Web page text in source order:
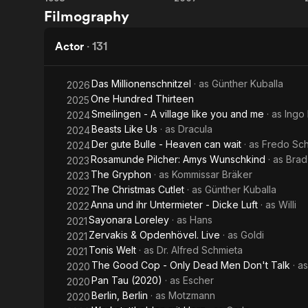
Lola
Run
Filmography
Actor · 131
2026Das Millionenschnitzel · as Günther Kuballa
2025One Hundred Thirteen
2024Smeilingen - A village like you and me · as Ingo
2024Beasts Like Us · as Dracula
2024Der gute Bulle - Heaven can wait · as Fredo
2023Rosamunde Pilcher: Amys Wunschkind · as
2023 The Gryphon · as Kommissar Bräker
2022 The Christmas Cutlet · as Günther Kuballa
2022Anna und ihr Untermieter - Dicke Luft · as Willi
2021Sayonara Loreley · as Hans
2021 Zervakis & Opdenhövel. Live · as Goldi
2021 Tonis Welt · as Dr. Alfred Schmieta
2020 The Good Cop - Only Dead Men Don't Talk · as
2020Pan Tau (2020) · as Escher
2020Berlin, Berlin · as Motzmann